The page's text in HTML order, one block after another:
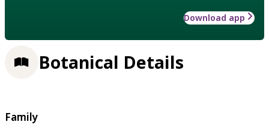
Download app
Botanical Details
Family